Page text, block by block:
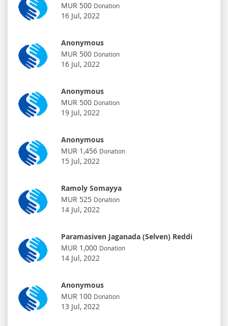
MUR 500 Donation
16 Jul, 2022
Anonymous
MUR 500 Donation
16 Jul, 2022
Anonymous
MUR 500 Donation
19 Jul, 2022
Anonymous
MUR 1,456 Donation
15 Jul, 2022
Ramoly Somayya
MUR 525 Donation
14 Jul, 2022
Paramasiven Jaganada (Selven) Reddi
MUR 1,000 Donation
14 Jul, 2022
Anonymous
MUR 100 Donation
13 Jul, 2022